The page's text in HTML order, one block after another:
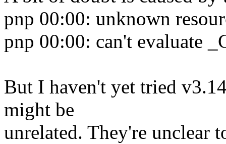
pnp 00:00: unknown
pnp 00:00: can't evaluate
But I haven't yet tried
might be
unrelated. They're unclear